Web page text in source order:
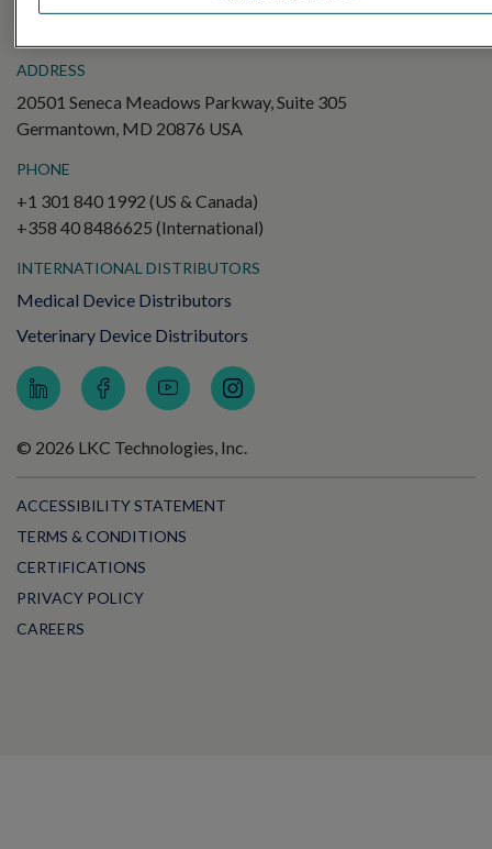
ADDRESS
20501 Seneca Meadows Parkway, Suite 305
Germantown, MD 20876 USA
PHONE
+1 301 840 1992 (US & Canada)
+358 40 8486625 (International)
INTERNATIONAL DISTRIBUTORS
Medical Device Distributors
Veterinary Device Distributors
© 2026 LKC Technologies, Inc.
ACCESSIBILITY STATEMENT
TERMS & CONDITIONS
CERTIFICATIONS
PRIVACY POLICY
CAREERS